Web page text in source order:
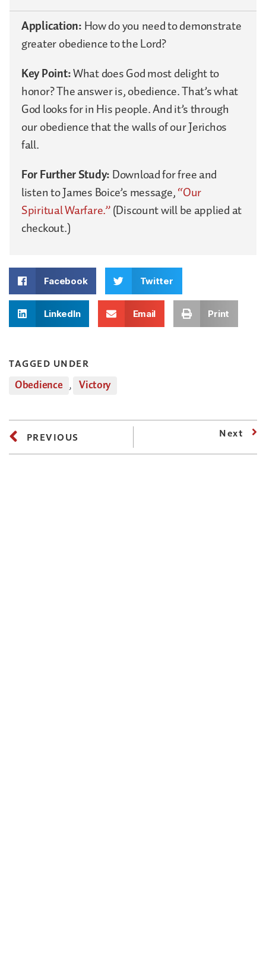
Application:How do you need to demonstrate
greater obedience to the Lord?
Key Point:What does God most delight to
honor? The answer is, obedience. That’s what
God looks for in His people. And it’s through
our obedience that the walls of our Jerichos
fall.
For Further Study:Download for free and
listen to James Boice’s message,“Our
Spiritual Warfare.”(Discount will be applied at
checkout.)
Facebook Twitter
LinkedIn Email Print
TAGGED UNDER
Obedience , Victory
PREVIOUS Next